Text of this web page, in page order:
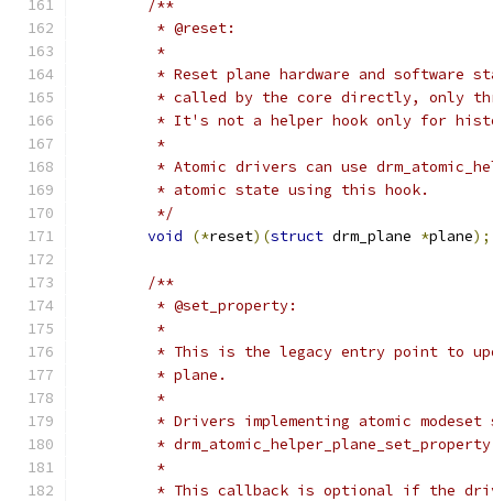
/**
	 * @reset:
	 *
* Reset plane hardware and software
* called by the core directly, only
* It's not a helper hook only for
	 *
* Atomic drivers can use
	 * atomic state using this hook.
	 */
void
(*reset)(struct drm_plane *plane);
/**
	 * @set_property:
	 *
* This is the legacy entry point to
	 * plane.
	 *
* Drivers implementing atomic modeset
*
	 *
* This callback is optional if the